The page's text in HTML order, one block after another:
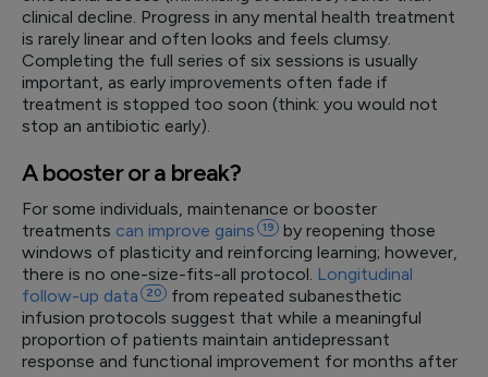
clinical decline. Progress in any mental health treatment
is rarely linear and often looks and feels clumsy.
Completing the full series of six sessions is usually
important, as early improvements often fade if
treatment is stopped too soon (think: you would not
stop an antibiotic early).
A booster or a break?
For some individuals, maintenance or booster
treatments can improve gains 19
by reopening those
windows of plasticity and reinforcing learning; however,
there is no one-size-fits-all protocol. Longitudinal
follow-up data 20
from repeated subanesthetic
infusion protocols suggest that while a meaningful
proportion of patients maintain antidepressant
response and functional improvement for months after